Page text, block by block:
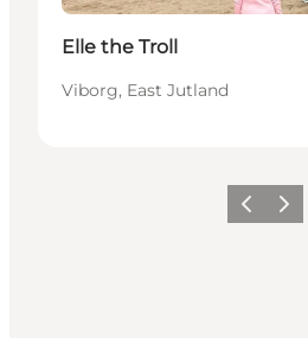
Elle the Troll
Viborg, East Jutland
Precedente
Avanti